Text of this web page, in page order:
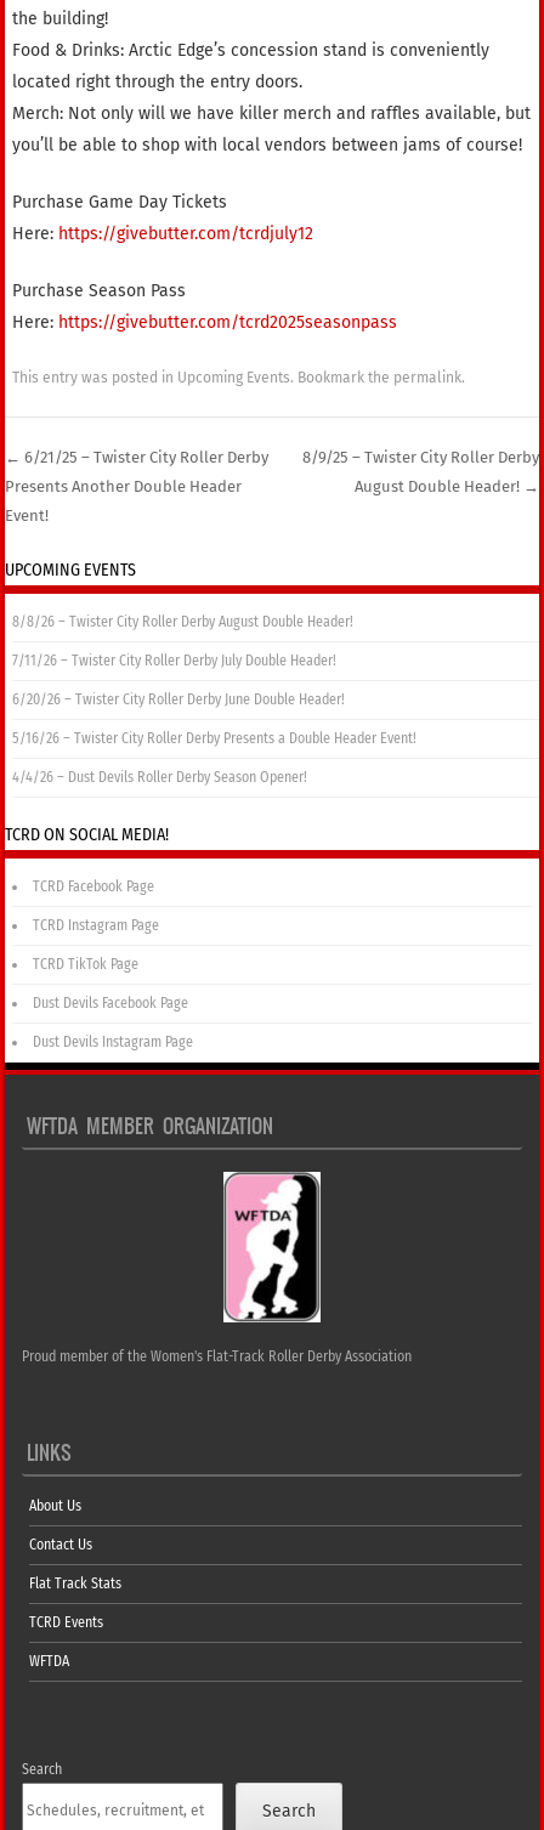
the building!
Food & Drinks: Arctic Edge’s concession stand is conveniently
located right through the entry doors.
Merch: Not only will we have killer merch and raffles available, but
you’ll be able to shop with local vendors between jams of course!
Purchase Game Day Tickets
Here: https://givebutter.com/tcrdjuly12
Purchase Season Pass
Here: https://givebutter.com/tcrd2025seasonpass
This entry was posted in Upcoming Events. Bookmark the permalink.
Post navigation
← 6/21/25 – Twister City Roller Derby
Presents Another Double Header
Event!
8/9/25 – Twister City Roller Derby
August Double Header! →
UPCOMING EVENTS
8/8/26 – Twister City Roller Derby August Double Header!
7/11/26 – Twister City Roller Derby July Double Header!
6/20/26 – Twister City Roller Derby June Double Header!
5/16/26 – Twister City Roller Derby Presents a Double Header Event!
4/4/26 – Dust Devils Roller Derby Season Opener!
TCRD ON SOCIAL MEDIA!
TCRD Facebook Page
TCRD Instagram Page
TCRD TikTok Page
Dust Devils Facebook Page
Dust Devils Instagram Page
WFTDA MEMBER ORGANIZATION
Proud member of the Women's Flat-Track Roller Derby Association
LINKS
About Us
Contact Us
Flat Track Stats
TCRD Events
WFTDA
Search
Search